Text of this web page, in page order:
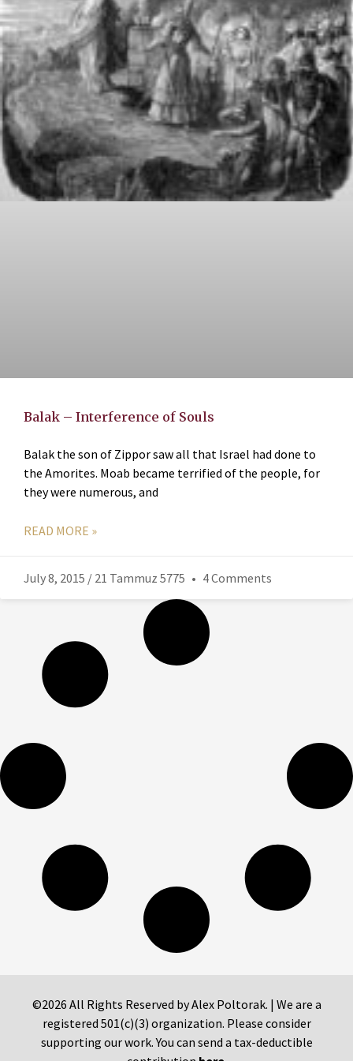
Balak – Interference of Souls
Balak the son of Zippor saw all that Israel had done to
the Amorites. Moab became terrified of the people, for
they were numerous, and
READ MORE »
July 8, 2015 / 21 Tammuz 5775 4 Comments
©2026 All Rights Reserved by Alex Poltorak. | We are a
registered 501(c)(3) organization. Please consider
supporting our work. You can send a tax-deductible